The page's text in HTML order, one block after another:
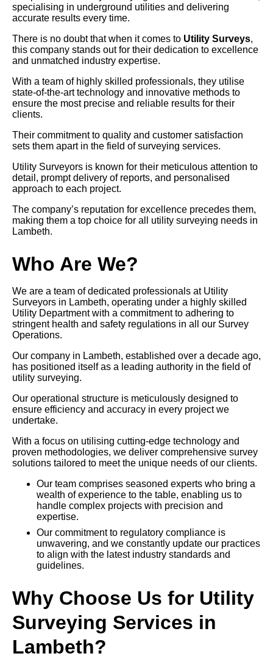
specialising in underground utilities and delivering
accurate results every time.
There is no doubt that when it comes to Utility Surveys,
this company stands out for their dedication to excellence
and unmatched industry expertise.
With a team of highly skilled professionals, they utilise
state-of-the-art technology and innovative methods to
ensure the most precise and reliable results for their
clients.
Their commitment to quality and customer satisfaction
sets them apart in the field of surveying services.
Utility Surveyors is known for their meticulous attention to
detail, prompt delivery of reports, and personalised
approach to each project.
The company’s reputation for excellence precedes them,
making them a top choice for all utility surveying needs in
Lambeth.
Who Are We?
We are a team of dedicated professionals at Utility
Surveyors in Lambeth, operating under a highly skilled
Utility Department with a commitment to adhering to
stringent health and safety regulations in all our Survey
Operations.
Our company in Lambeth, established over a decade ago,
has positioned itself as a leading authority in the field of
utility surveying.
Our operational structure is meticulously designed to
ensure efficiency and accuracy in every project we
undertake.
With a focus on utilising cutting-edge technology and
proven methodologies, we deliver comprehensive survey
solutions tailored to meet the unique needs of our clients.
Our team comprises seasoned experts who bring a
wealth of experience to the table, enabling us to
handle complex projects with precision and
expertise.
Our commitment to regulatory compliance is
unwavering, and we constantly update our practices
to align with the latest industry standards and
guidelines.
Why Choose Us for Utility
Surveying Services in
Lambeth?